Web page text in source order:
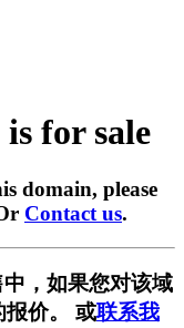
for sale
domain, please
Contact us.
，如果您对该域
报价。 或联系我